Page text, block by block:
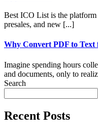
Best ICO List is the
presales, and new [...]
Why Convert PDF to Text
Imagine spending hours
and documents, only to
Search
Recent Posts